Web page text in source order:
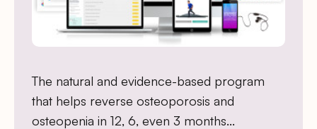
The natural and evidence-based program
that helps reverse osteoporosis and
osteopenia in 12, 6, even 3 months…